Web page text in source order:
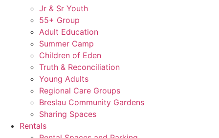
Jr & Sr Youth
55+ Group
Adult Education
Summer Camp
Children of Eden
Truth & Reconciliation
Young Adults
Regional Care Groups
Breslau Community Gardens
Sharing Spaces
Rentals